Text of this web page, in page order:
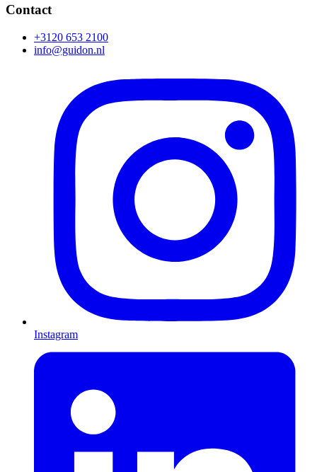
Contact
+3120 653 2100
info@guidon.nl
Instagram